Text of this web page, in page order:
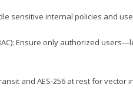
sensitive internal policies and
Ensure only authorized
and AES‑256 at rest for